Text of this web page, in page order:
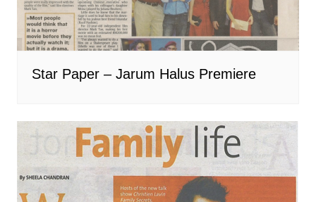
Star Paper – Jarum Halus Premiere